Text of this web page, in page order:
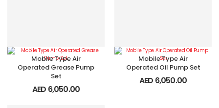
Mobile Type Air
Operated Grease Pump
Set
AED 6,050.00
Mobile Type Air
Operated Oil Pump Set
AED 6,050.00